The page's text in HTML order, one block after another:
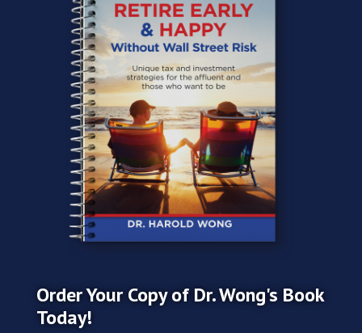
Order Your Copy of Dr. Wong's Book
Today!